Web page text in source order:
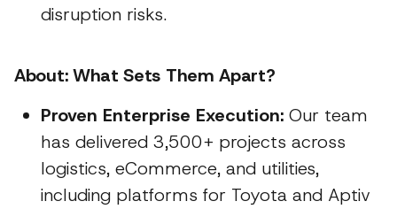
disruption risks.
About: What Sets Them Apart?
Proven Enterprise Execution: Our team
has delivered 3,500+ projects across
logistics, eCommerce, and utilities,
including platforms for Toyota and Aptiv